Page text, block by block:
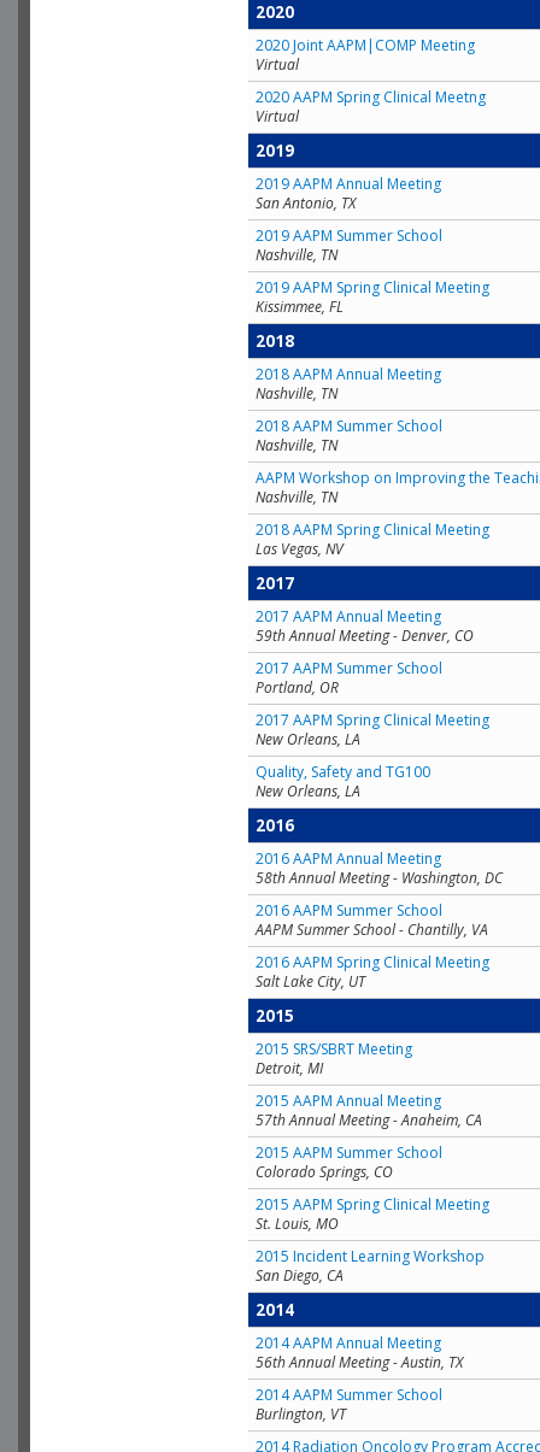
2020
2020 Joint AAPM|COMP Meeting
Virtual
2020 AAPM Spring Clinical Meetng
Virtual
2019
2019 AAPM Annual Meeting
San Antonio, TX
2019 AAPM Summer School
Nashville, TN
2019 AAPM Spring Clinical Meeting
Kissimmee, FL
2018
2018 AAPM Annual Meeting
Nashville, TN
2018 AAPM Summer School
Nashville, TN
AAPM Workshop on Improving the
Nashville, TN
2018 AAPM Spring Clinical Meeting
Las Vegas, NV
2017
2017 AAPM Annual Meeting
59th Annual Meeting - Denver, CO
2017 AAPM Summer School
Portland, OR
2017 AAPM Spring Clinical Meeting
New Orleans, LA
Quality, Safety and TG100
New Orleans, LA
2016
2016 AAPM Annual Meeting
58th Annual Meeting - Washington, DC
2016 AAPM Summer School
AAPM Summer School - Chantilly, VA
2016 AAPM Spring Clinical Meeting
Salt Lake City, UT
2015
2015 SRS/SBRT Meeting
Detroit, MI
2015 AAPM Annual Meeting
57th Annual Meeting - Anaheim, CA
2015 AAPM Summer School
Colorado Springs, CO
2015 AAPM Spring Clinical Meeting
St. Louis, MO
2015 Incident Learning Workshop
San Diego, CA
2014
2014 AAPM Annual Meeting
56th Annual Meeting - Austin, TX
2014 AAPM Summer School
Burlington, VT
2014 Radiation Oncology Program